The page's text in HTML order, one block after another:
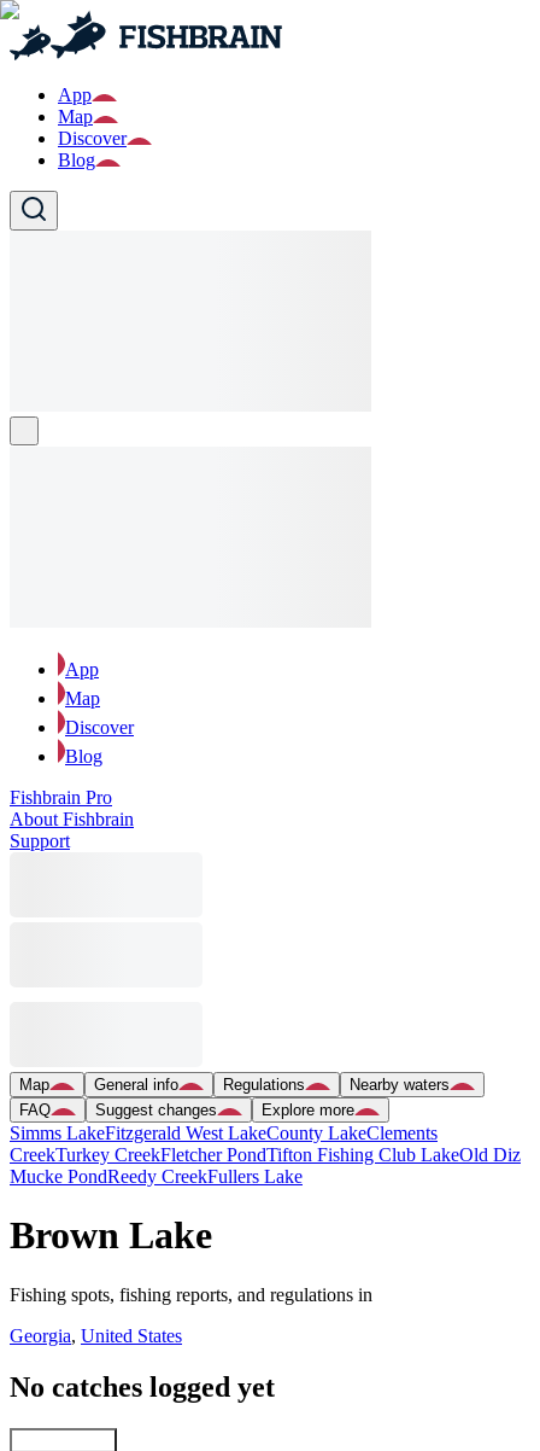
App
Map
Discover
Blog
App
Map
Discover
Blog
Fishbrain Pro
About Fishbrain
Support
Map General info Regulations
Nearby waters
FAQ
Suggest changes Explore more
Simms LakeFitzgerald West LakeCounty LakeClements
CreekTurkey CreekFletcher PondTifton Fishing Club LakeOld Diz
Mucke PondReedy CreekFullers Lake
Brown Lake
Fishing spots, fishing reports, and regulations in
Georgia, United States
No catches logged yet